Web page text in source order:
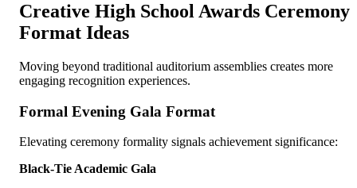
Creative High School Awards Ceremony
Format Ideas
Moving beyond traditional auditorium assemblies creates more
engaging recognition experiences.
Formal Evening Gala Format
Elevating ceremony formality signals achievement significance:
Black-Tie Academic Gala